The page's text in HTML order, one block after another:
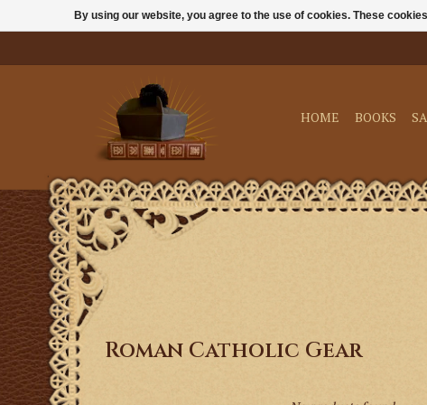
HOME BOOKS
Roman Catholic Gear
By using our website, you agree to the use of cookies. These